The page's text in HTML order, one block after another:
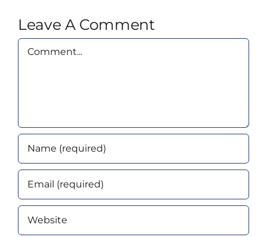
Leave A Comment
Comment